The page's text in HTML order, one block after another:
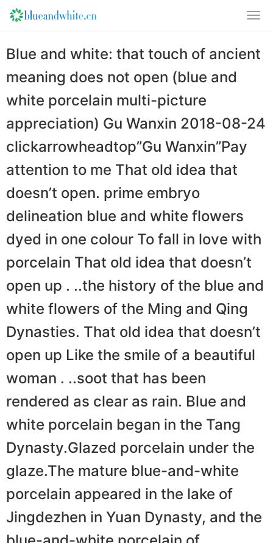
Blue and white: that touch of ancient
meaning does not open (blue and
white porcelain multi-picture
appreciation) Gu Wanxin 2018-08-24
clickarrowheadtop”Gu Wanxin”Pay
attention to me That old idea that
doesn’t open. prime embryo
delineation blue and white flowers
dyed in one colour To fall in love with
porcelain That old idea that doesn’t
open up . ..the history of the blue and
white flowers of the Ming and Qing
Dynasties. That old idea that doesn’t
open up Like the smile of a beautiful
woman . ..soot that has been
rendered as clear as rain. Blue and
white porcelain began in the Tang
Dynasty.Glazed porcelain under the
glaze.The mature blue-and-white
porcelain appeared in the lake of
Jingdezhen in Yuan Dynasty, and the